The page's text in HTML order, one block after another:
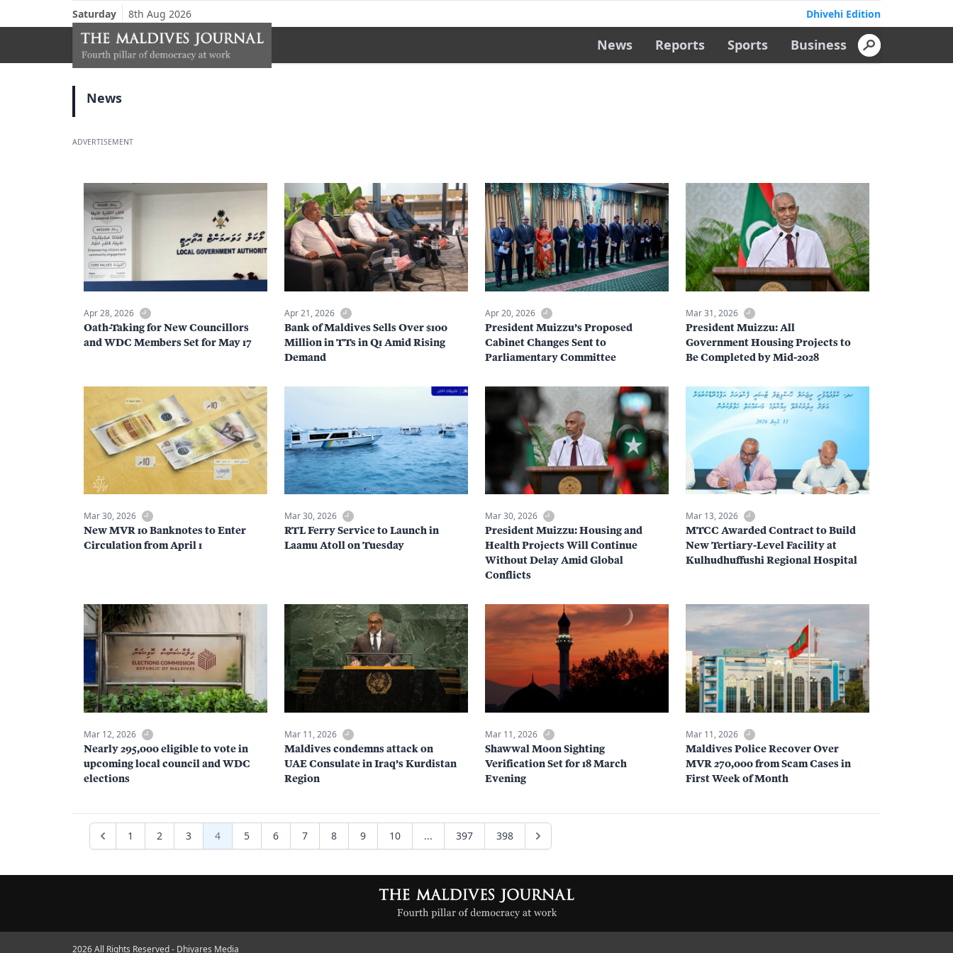
Saturday 8th Aug 2026 Dhivehi Edition
News Reports Sports Business
News
ADVERTISEMENT
Apr 28, 2026
Oath-Taking for New Councillors
and WDC Members Set for May 17
Apr 21, 2026
Bank of Maldives Sells Over $100
Million in TTs in Q1 Amid Rising
Demand
Apr 20, 2026
President Muizzu’s Proposed
Cabinet Changes Sent to
Parliamentary Committee
Mar 31, 2026
President Muizzu: All
Government Housing Projects to
Be Completed by Mid-2028
Mar 30, 2026
New MVR 10 Banknotes to Enter
Circulation from April 1
Mar 30, 2026
RTL Ferry Service to Launch in
Laamu Atoll on Tuesday
Mar 30, 2026
President Muizzu: Housing and
Health Projects Will Continue
Without Delay Amid Global
Conflicts
Mar 13, 2026
MTCC Awarded Contract to Build
New Tertiary-Level Facility at
Kulhudhuffushi Regional Hospital
Mar 12, 2026
Nearly 295,000 eligible to vote in
upcoming local council and WDC
elections
Mar 11, 2026
Maldives condemns attack on
UAE Consulate in Iraq’s Kurdistan
Region
Mar 11, 2026
Shawwal Moon Sighting
Verification Set for 18 March
Evening
Mar 11, 2026
Maldives Police Recover Over
MVR 270,000 from Scam Cases in
First Week of Month
1 2 3 4 5 6 7 8 9 10 ... 397 398
2026 All Rights Reserved - Dhiyares Media